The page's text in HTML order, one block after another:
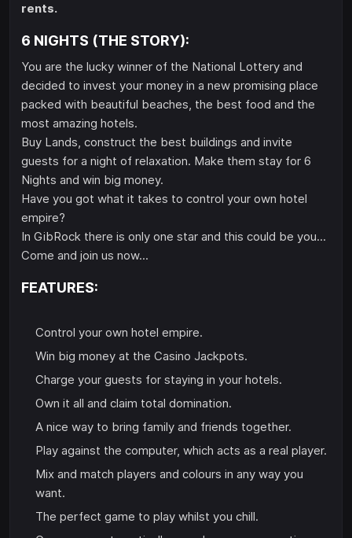
rents.
6 NIGHTS (THE STORY):
You are the lucky winner of the National Lottery and
decided to invest your money in a new promising place
packed with beautiful beaches, the best food and the
most amazing hotels.
Buy Lands, construct the best buildings and invite
guests for a night of relaxation. Make them stay for 6
Nights and win big money.
Have you got what it takes to control your own hotel
empire?
In GibRock there is only one star and this could be you...
Come and join us now...
FEATURES:
Control your own hotel empire.
Win big money at the Casino Jackpots.
Charge your guests for staying in your hotels.
Own it all and claim total domination.
A nice way to bring family and friends together.
Play against the computer, which acts as a real player.
Mix and match players and colours in any way you
want.
The perfect game to play whilst you chill.